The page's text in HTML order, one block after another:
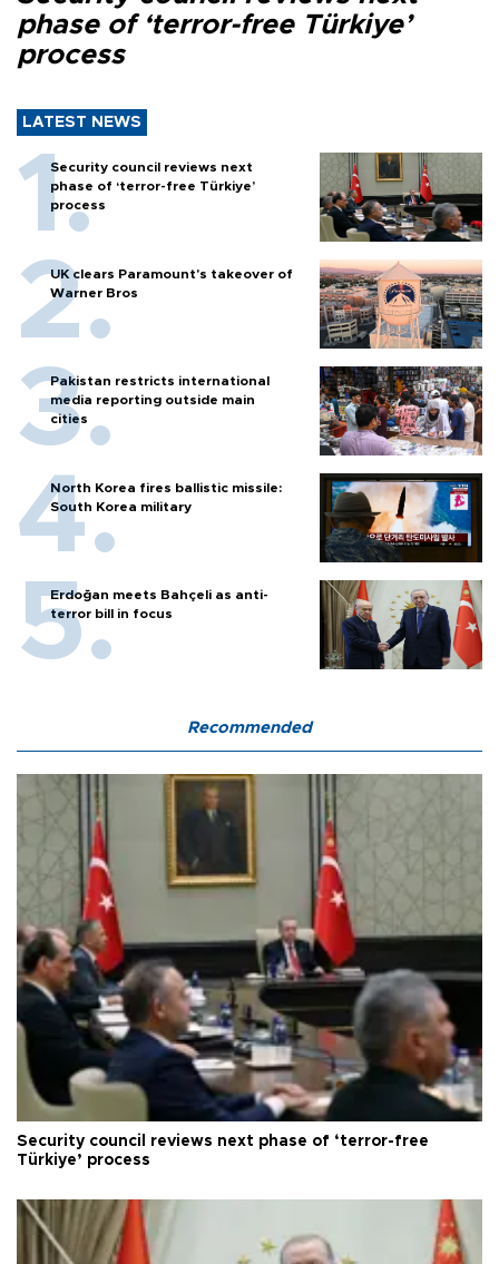
phase of ‘terror-free Türkiye’
process
LATEST NEWS
Security council reviews next
phase of ‘terror-free Türkiye’
process
UK clears Paramount's takeover of
Warner Bros
Pakistan restricts international
media reporting outside main
cities
North Korea fires ballistic missile:
South Korea military
Erdoğan meets Bahçeli as anti-
terror bill in focus
Recommended
Security council reviews next phase of ‘terror-free
Türkiye’ process